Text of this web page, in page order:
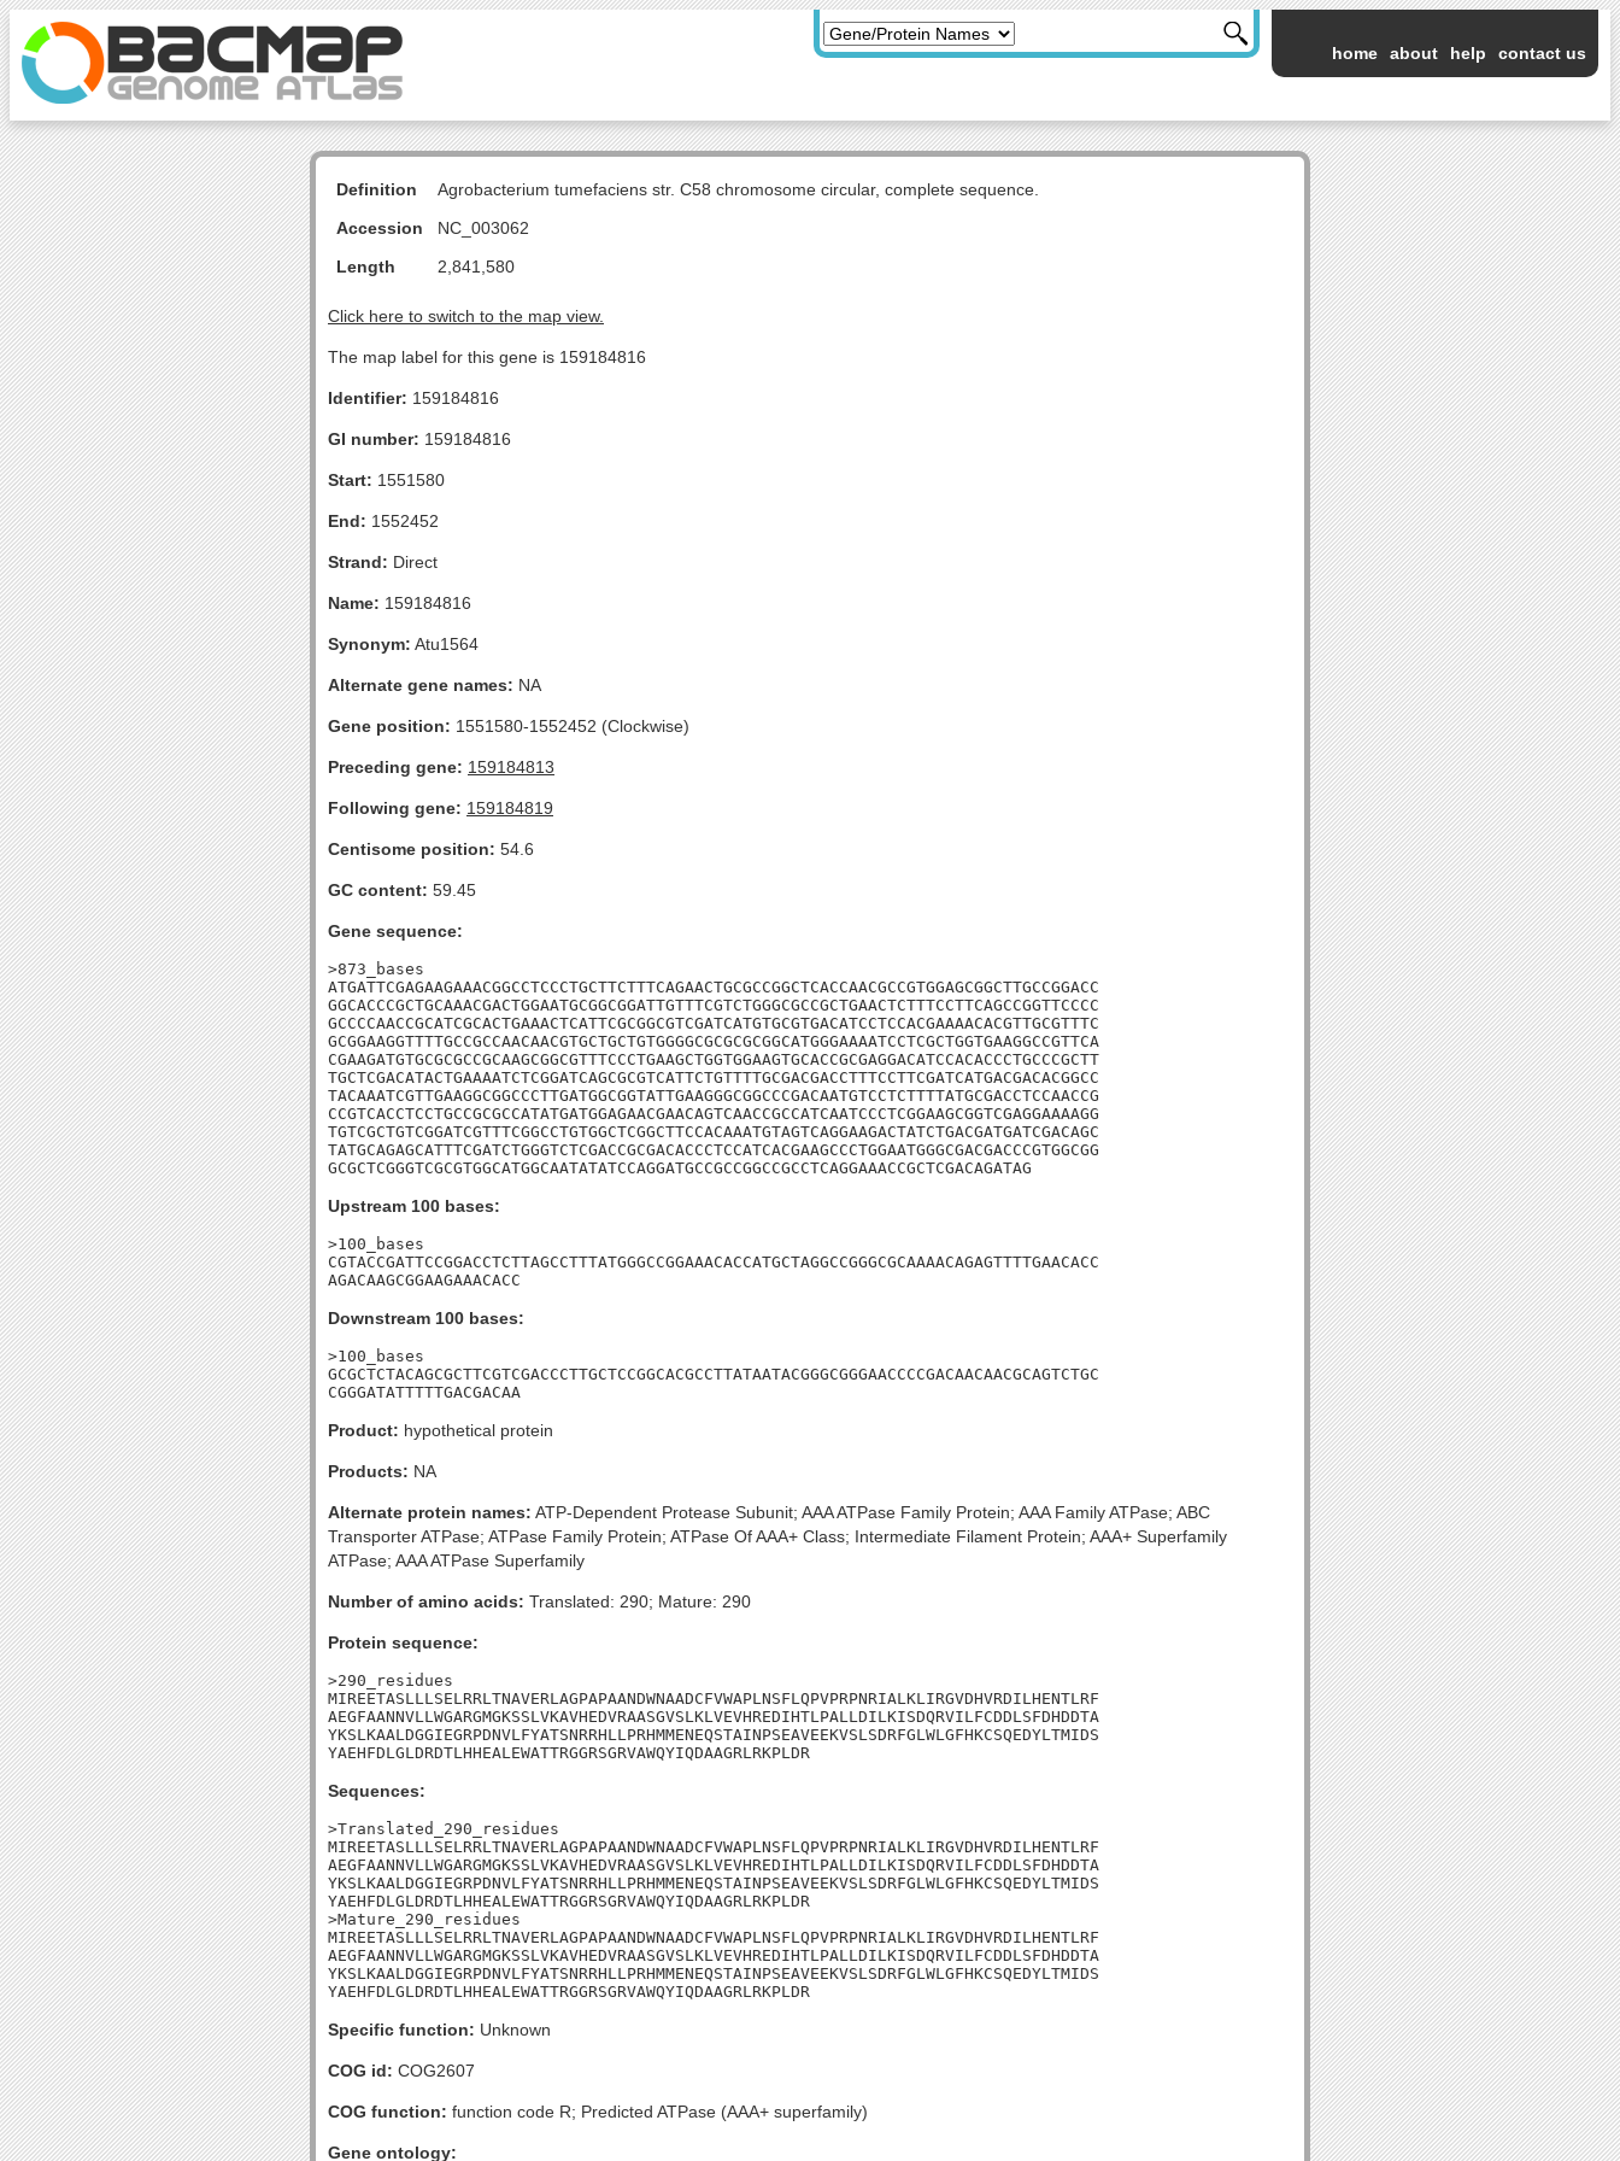
home about help contact us
Definition
Agrobacterium tumefaciens str. C58 chromosome circular, complete sequence.
Accession
NC_003062
Length
2,841,580
Click here to switch to the map view.
The map label for this gene is 159184816
Identifier: 159184816
GI number: 159184816
Start: 1551580
End: 1552452
Strand: Direct
Name: 159184816
Synonym: Atu1564
Alternate gene names: NA
Gene position: 1551580-1552452 (Clockwise)
Preceding gene: 159184813
Following gene: 159184819
Centisome position: 54.6
GC content: 59.45
Gene sequence:
>873_bases
ATGATTCGAGAAGAAACGGCCTCCCTGCTTCTTTCAGAACTGCGCCGGCTCACCAACGCCGTGGAGCGGCTTGCCGGACC
GGCACCCGCTGCAAACGACTGGAATGCGGCGGATTGTTTCGTCTGGGCGCCGCTGAACTCTTTCCTTCAGCCGGTTCCCC
GCCCCAACCGCATCGCACTGAAACTCATTCGCGGCGTCGATCATGTGCGTGACATCCTCCACGAAAACACGTTGCGTTTC
GCGGAAGGTTTTGCCGCCAACAACGTGCTGCTGTGGGGCGCGCGCGGCATGGGAAAATCCTCGCTGGTGAAGGCCGTTCA
CGAAGATGTGCGCGCCGCAAGCGGCGTTTCCCTGAAGCTGGTGGAAGTGCACCGCGAGGACATCCACACCCTGCCCGCTT
TGCTCGACATACTGAAAATCTCGGATCAGCGCGTCATTCTGTTTTGCGACGACCTTTCCTTCGATCATGACGACACGGCC
TACAAATCGTTGAAGGCGGCCCTTGATGGCGGTATTGAAGGGCGGCCCGACAATGTCCTCTTTTATGCGACCTCCAACCG
CCGTCACCTCCTGCCGCGCCATATGATGGAGAACGAACAGTCAACCGCCATCAATCCCTCGGAAGCGGTCGAGGAAAAGG
TGTCGCTGTCGGATCGTTTCGGCCTGTGGCTCGGCTTCCACAAATGTAGTCAGGAAGACTATCTGACGATGATCGACAGC
TATGCAGAGCATTTCGATCTGGGTCTCGACCGCGACACCCTCCATCACGAAGCCCTGGAATGGGCGACGACCCGTGGCGG
GCGCTCGGGTCGCGTGGCATGGCAATATATCCAGGATGCCGCCGGCCGCCTCAGGAAACCGCTCGACAGATAG
Upstream 100 bases:
>100_bases
CGTACCGATTCCGGACCTCTTAGCCTTTATGGGCCGGAAACACCATGCTAGGCCGGGCGCAAAACAGAGTTTTGAACACC
AGACAAGCGGAAGAAACACC
Downstream 100 bases:
>100_bases
GCGCTCTACAGCGCTTCGTCGACCCTTGCTCCGGCACGCCTTATAATACGGGCGGGAACCCCGACAACAACGCAGTCTGC
CGGGATATTTTTGACGACAA
Product: hypothetical protein
Products: NA
Alternate protein names: ATP-Dependent Protease Subunit; AAA ATPase Family Protein; AAA Family ATPase; ABC
Transporter ATPase; ATPase Family Protein; ATPase Of AAA+ Class; Intermediate Filament Protein; AAA+ Superfamily
ATPase; AAA ATPase Superfamily
Number of amino acids: Translated: 290; Mature: 290
Protein sequence:
>290_residues
MIREETASLLLSELRRLTNAVERLAGPAPAANDWNAADCFVWAPLNSFLQPVPRPNRIALKLIRGVDHVRDILHENTLRF
AEGFAANNVLLWGARGMGKSSLVKAVHEDVRAASGVSLKLVEVHREDIHTLPALLDILKISDQRVILFCDDLSFDHDDTA
YKSLKAALDGGIEGRPDNVLFYATSNRRHLLPRHMMENEQSTAINPSEAVEEKVSLSDRFGLWLGFHKCSQEDYLTMIDS
YAEHFDLGLDRDTLHHEALEWATTRGGRSGRVAWQYIQDAAGRLRKPLDR
Sequences:
>Translated_290_residues
MIREETASLLLSELRRLTNAVERLAGPAPAANDWNAADCFVWAPLNSFLQPVPRPNRIALKLIRGVDHVRDILHENTLRF
AEGFAANNVLLWGARGMGKSSLVKAVHEDVRAASGVSLKLVEVHREDIHTLPALLDILKISDQRVILFCDDLSFDHDDTA
YKSLKAALDGGIEGRPDNVLFYATSNRRHLLPRHMMENEQSTAINPSEAVEEKVSLSDRFGLWLGFHKCSQEDYLTMIDS
YAEHFDLGLDRDTLHHEALEWATTRGGRSGRVAWQYIQDAAGRLRKPLDR
>Mature_290_residues
MIREETASLLLSELRRLTNAVERLAGPAPAANDWNAADCFVWAPLNSFLQPVPRPNRIALKLIRGVDHVRDILHENTLRF
AEGFAANNVLLWGARGMGKSSLVKAVHEDVRAASGVSLKLVEVHREDIHTLPALLDILKISDQRVILFCDDLSFDHDDTA
YKSLKAALDGGIEGRPDNVLFYATSNRRHLLPRHMMENEQSTAINPSEAVEEKVSLSDRFGLWLGFHKCSQEDYLTMIDS
YAEHFDLGLDRDTLHHEALEWATTRGGRSGRVAWQYIQDAAGRLRKPLDR
Specific function: Unknown
COG id: COG2607
COG function: function code R; Predicted ATPase (AAA+ superfamily)
Gene ontology: